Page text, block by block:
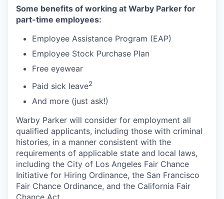
Some benefits of working at Warby Parker for
part-time employees:
Employee Assistance Program (EAP)
Employee Stock Purchase Plan
Free eyewear
Paid sick leave2
And more (just ask!)
Warby Parker will consider for employment all
qualified applicants, including those with criminal
histories, in a manner consistent with the
requirements of applicable state and local laws,
including the City of Los Angeles Fair Chance
Initiative for Hiring Ordinance, the San Francisco
Fair Chance Ordinance, and the California Fair